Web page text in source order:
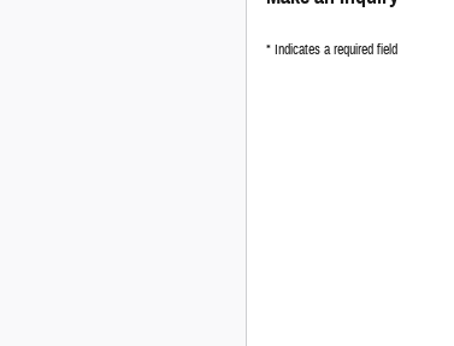
* Indicates a required field